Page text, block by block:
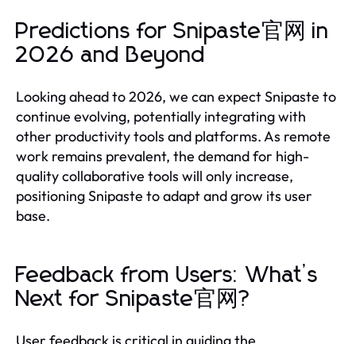
Predictions for Snipaste官网 in
2026 and Beyond
Looking ahead to 2026, we can expect Snipaste to
continue evolving, potentially integrating with
other productivity tools and platforms. As remote
work remains prevalent, the demand for high-
quality collaborative tools will only increase,
positioning Snipaste to adapt and grow its user
base.
Feedback from Users: What’s
Next for Snipaste官网?